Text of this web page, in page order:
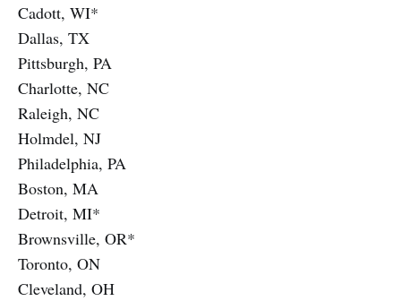
Cadott, WI*
Dallas, TX
Pittsburgh, PA
Charlotte, NC
Raleigh, NC
Holmdel, NJ
Philadelphia, PA
Boston, MA
Detroit, MI*
Brownsville, OR*
Toronto, ON
Cleveland, OH